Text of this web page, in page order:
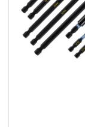
Browse the range
and please don’t
have. You can give